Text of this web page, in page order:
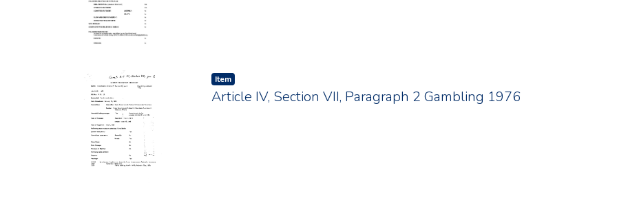
Item type:
Item,
Article IV, Section VII, Paragraph 2 Gambling 1976